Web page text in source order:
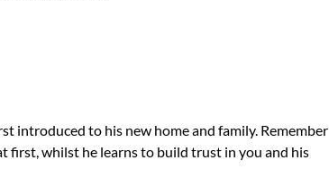
introduced to his new home and family. Remember
first, whilst he learns to build trust in you and his